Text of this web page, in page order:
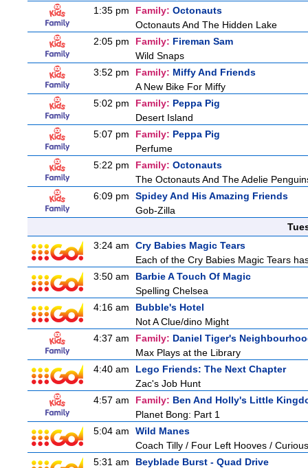
1:35 pm
Family: Octonauts
Octonauts And The Hidden Lake
2:05 pm
Family: Fireman Sam
Wild Snaps
3:52 pm
Family: Miffy And Friends
A New Bike For Miffy
5:02 pm
Family: Peppa Pig
Desert Island
5:07 pm
Family: Peppa Pig
Perfume
5:22 pm
Family: Octonauts
The Octonauts And The Adelie
6:09 pm
Spidey And His Amazing Friends
Gob-Zilla
3:24 am
Cry Babies Magic Tears
Each of the Cry Babies Magic Tears
3:50 am
Barbie A Touch Of Magic
Spelling Chelsea
4:16 am
Bubble's Hotel
Not A Clue/dino Might
4:37 am
Family: Daniel Tiger's
Max Plays at the Library
4:40 am
Lego Friends: The Next Chapter
Zac's Job Hunt
4:57 am
Family: Ben And Holly's Little
Planet Bong: Part 1
5:04 am
Wild Manes
Coach Tilly / Four Left Hooves /
5:31 am
Beyblade Burst - Quad Drive